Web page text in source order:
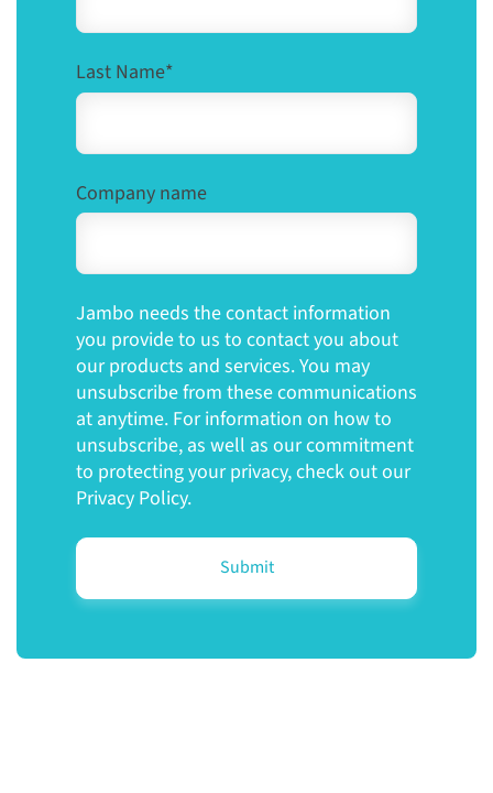
Last Name*
Company name
Jambo needs the contact information
you provide to us to contact you about
our products and services. You may
unsubscribe from these communications
at anytime. For information on how to
unsubscribe, as well as our commitment
to protecting your privacy, check out our
Privacy Policy.